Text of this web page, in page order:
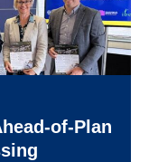
of-Plan